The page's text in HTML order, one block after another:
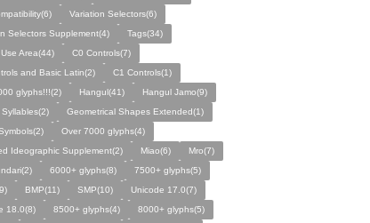
Variation Selectors(6)
Selectors Supplement(4)
Tags(34)
Area(44)
C0 Controls(7)
and Basic Latin(2)
C1 Controls(1)
glyphs!!!(2)
Hangul(41)
Hangul Jamo(9)
Geometrical Shapes Extended(1)
Over 7000 glyphs(4)
Ideographic Supplement(2)
Miao(6)
Mro(7)
6000+ glyphs(8)
7500+ glyphs(5)
BMP(11) SMP(10)
Unicode 17.0(7)
18.0(8)
8500+ glyphs(4) 8000+ glyphs(5)